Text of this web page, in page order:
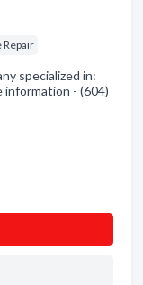
specialized in:
information - (604)